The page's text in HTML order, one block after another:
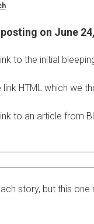
on June
to the initial
HTML which we
to an article from
story, but this